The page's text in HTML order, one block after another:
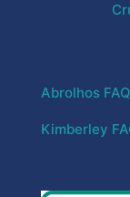
Abrolhos
Kimberley